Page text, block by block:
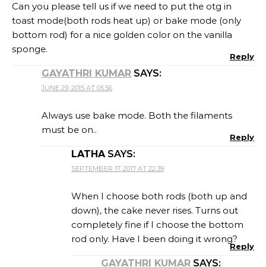
Can you please tell us if we need to put the otg in
toast mode(both rods heat up) or bake mode (only
bottom rod) for a nice golden color on the vanilla
sponge.
Reply
GAYATHRI KUMAR SAYS:
JUNE 29, 2015 AT 05:56
Always use bake mode. Both the filaments
must be on..
Reply
LATHA SAYS:
SEPTEMBER 17, 2017 AT 22:39
When I choose both rods (both up and
down), the cake never rises. Turns out
completely fine if I choose the bottom
rod only. Have I been doing it wrong?
Reply
GAYATHRI KUMAR SAYS: